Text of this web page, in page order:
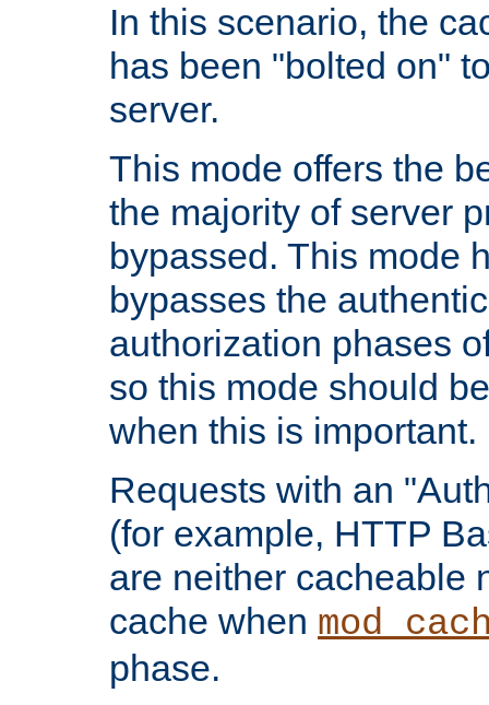
In this scenario, the
has been "bolted on"
server.
This mode offers the
the majority of server
bypassed. This mode
bypasses the
authorization phases
so this mode should
when this is important.
Requests with an
(for example, HTTP
are neither cacheable
cache when
phase.